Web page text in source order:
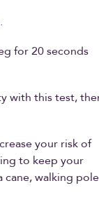
for 20 seconds
with this test,
your risk of
to keep your
cane, walking